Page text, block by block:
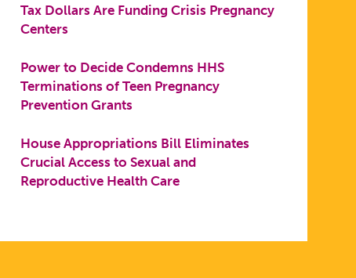
Tax Dollars Are Funding Crisis Pregnancy
Centers
Power to Decide Condemns HHS
Terminations of Teen Pregnancy
Prevention Grants
House Appropriations Bill Eliminates
Crucial Access to Sexual and
Reproductive Health Care